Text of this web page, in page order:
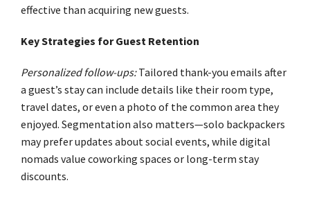
effective than acquiring new guests.
Key Strategies for Guest Retention
Personalized follow-ups:Tailored thank-you emails after
a guest’s stay can include details like their room type,
travel dates, or even a photo of the common area they
enjoyed. Segmentation also matters—solo backpackers
may prefer updates about social events, while digital
nomads value coworking spaces or long-term stay
discounts.